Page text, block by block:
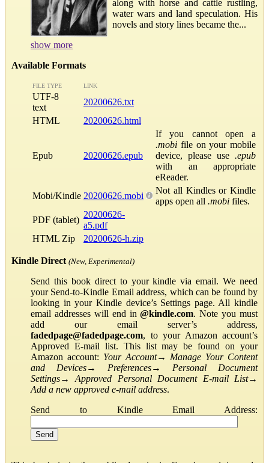
along with horse and cattle rustling,
water wars and land speculation. His
novels and story lines became the...
show more
Available Formats
FILE TYPE LINK
UTF-8
text
20200626.txt
HTML
20200626.html
Epub 20200626.epub
If you cannot open a
.mobi file on your mobile
device, please use .epub
with an appropriate
eReader.
Mobi/Kindle 20200626.mobi
Not all Kindles or Kindle
apps open all .mobi files.
PDF (tablet)
20200626-
a5.pdf
HTML Zip
20200626-h.zip
Kindle Direct (New, Experimental)
Send this book direct to your kindle via email. We need
your Send-to-Kindle Email address, which can be found by
looking in your Kindle device’s Settings page. All kindle
email addresses will end in@kindle.com. Note you must
add our email server’s address,
fadedpage@fadedpage.com, to your Amazon account’s
Approved E-mail list. This list may be found on your
Amazon account: Your Account→ Manage Your Content
and Devices→ Preferences→ Personal Document
Settings→Approved Personal Document E-mail List→
Add a new approved e-mail address.
Send to Kindle Email Address: